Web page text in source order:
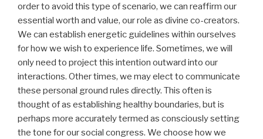
order to avoid this type of scenario, we can reaffirm our
essential worth and value, our role as divine co-creators.
We can establish energetic guidelines within ourselves
for how we wish to experience life. Sometimes, we will
only need to project this intention outward into our
interactions. Other times, we may elect to communicate
these personal ground rules directly. This often is
thought of as establishing healthy boundaries, but is
perhaps more accurately termed as consciously setting
the tone for our social congress. We choose how we